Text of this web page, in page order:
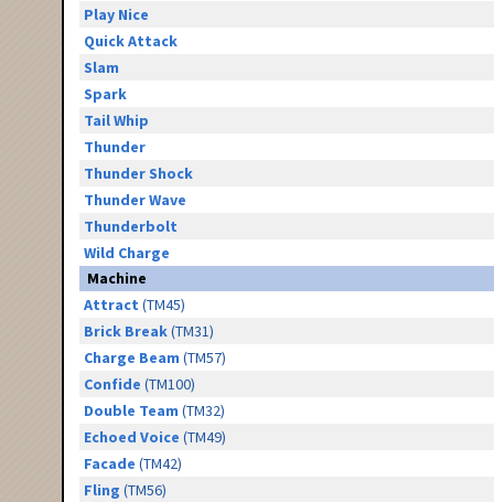
Play Nice
Quick Attack
Slam
Spark
Tail Whip
Thunder
Thunder Shock
Thunder Wave
Thunderbolt
Wild Charge
Machine
Attract (TM45)
Brick Break(TM31)
Charge Beam (TM57)
Confide (TM100)
Double Team (TM32)
Echoed Voice (TM49)
Facade (TM42)
Fling (TM56)